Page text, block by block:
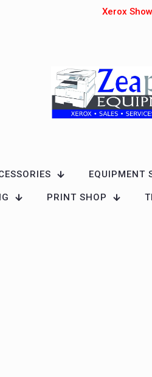
Xerox
EQUIPMENT
PRINT SHOP